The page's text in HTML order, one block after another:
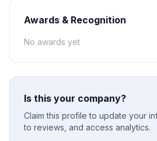
Awards & Recognition
No awards yet
Is this your company?
Claim this profile to update your
to reviews, and access analytics.